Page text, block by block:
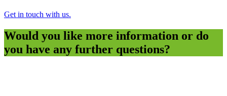
Get in touch with us.
Would you like more information or do
you have any further questions?